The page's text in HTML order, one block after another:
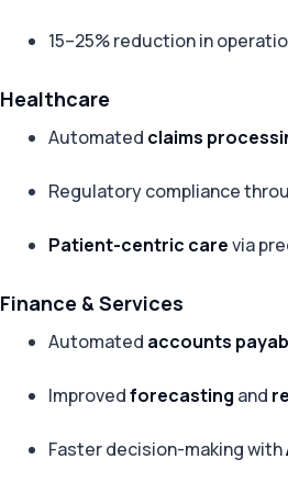
15–25% reduction in
Healthcare
Automated claims
Regulatory compliance
Patient-centric carevia
Finance & Services
Automated accounts
Improvedforecasting and
Faster decision-making with